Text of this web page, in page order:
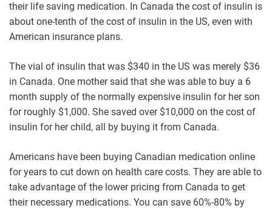
their life saving medication. In Canada the cost of insulin is
about one-tenth of the cost of insulin in the US, even with
American insurance plans.
The vial of insulin that was $340 in the US was merely $36
in Canada. One mother said that she was able to buy a 6
month supply of the normally expensive insulin for her son
for roughly $1,000. She saved over $10,000 on the cost of
insulin for her child, all by buying it from Canada.
Americans have been buying Canadian medication online
for years to cut down on health care costs. They are able to
take advantage of the lower pricing from Canada to get
their necessary medications. You can save 60%-80% by